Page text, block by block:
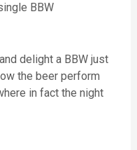
BBW
delight a BBW just
the beer perform
in fact the night